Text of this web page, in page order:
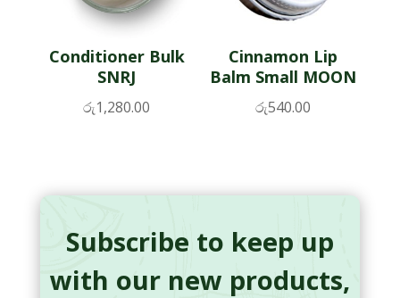
Conditioner Bulk
SNRJ
රු1,280.00
Cinnamon Lip
Balm Small MOON
රු540.00
Subscribe to keep up
with our new products,